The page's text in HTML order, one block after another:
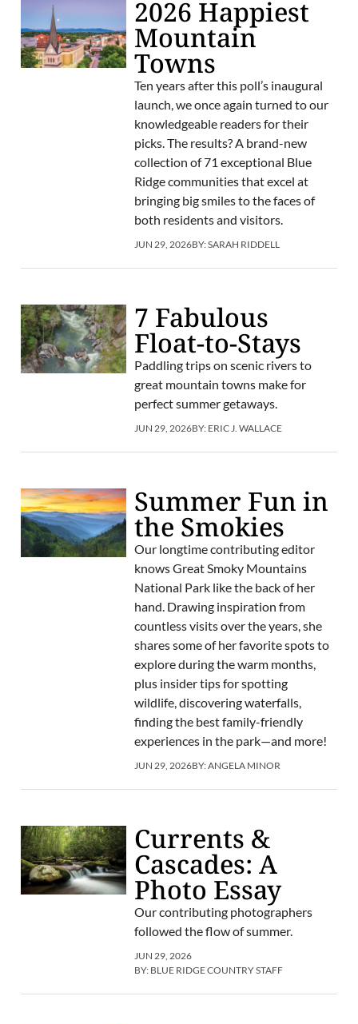
2026 Happiest
Mountain
Towns
Ten years after this poll’s inaugural
launch, we once again turned to our
knowledgeable readers for their
picks. The results? A brand-new
collection of 71 exceptional Blue
Ridge communities that excel at
bringing big smiles to the faces of
both residents and visitors.
JUN 29, 2026BY:SARAH RIDDELL
7 Fabulous
Float-to-Stays
Paddling trips on scenic rivers to
great mountain towns make for
perfect summer getaways.
JUN 29, 2026BY: ERIC J. WALLACE
Summer Fun in
the Smokies
Our longtime contributing editor
knows Great Smoky Mountains
National Park like the back of her
hand. Drawing inspiration from
countless visits over the years, she
shares some of her favorite spots to
explore during the warm months,
plus insider tips for spotting
wildlife, discovering waterfalls,
finding the best family-friendly
experiences in the park—and more!
JUN 29, 2026BY:ANGELA MINOR
Currents &
Cascades: A
Photo Essay
Our contributing photographers
followed the flow of summer.
JUN 29, 2026
BY: BLUE RIDGE COUNTRY STAFF